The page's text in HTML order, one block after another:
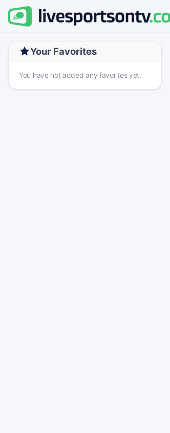
Your Favorites
You have not added any favorites yet.